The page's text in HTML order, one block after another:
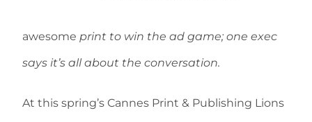
awesome print to win the ad game; one exec
says it’s all about the conversation.
At this spring’s Cannes Print & Publishing Lions